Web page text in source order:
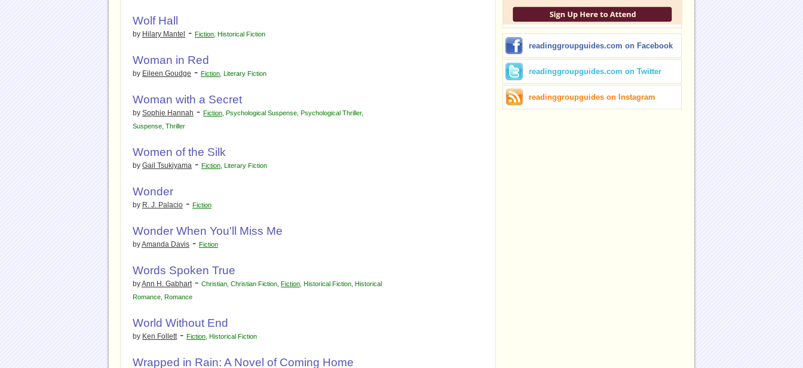
Wolf Hall
by Hilary Mantel - Fiction Historical Fiction
Woman in Red
by Eileen Goudge - Fiction Literary Fiction
Woman with a Secret
by Sophie Hannah - Fiction Psychological Suspense Psychological Thriller,
Suspense Thriller
Women of the Silk
by Gail Tsukiyama - Fiction Literary Fiction
Wonder
by R. J. Palacio - Fiction
Wonder When You'll Miss Me
byAmanda Davis - Fiction
Words Spoken True
byAnn H. Gabhart - Christian Christian Fiction Fiction Historical Fiction Historical
Romance Romance
World Without End
by Ken Follett - Fiction Historical Fiction
Wrapped in Rain: A Novel of Coming Home
readinggroupguides.com on Facebook
readinggroupguides.com on Twitter
readinggroupguides on Instagram